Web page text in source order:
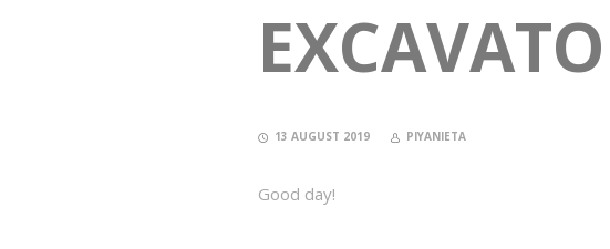
13 AUGUST 2019 PIYANIETA
Good day!